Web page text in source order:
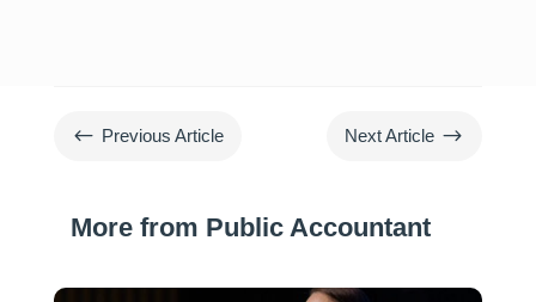
# Previous Article Next Article $
More from Public Accountant